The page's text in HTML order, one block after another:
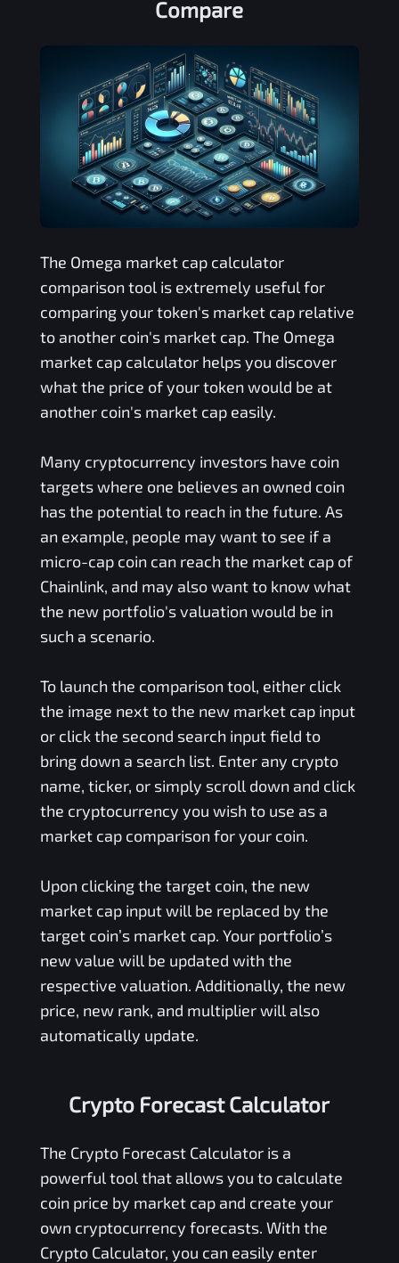
Compare
The Omega market cap calculator
comparison tool is extremely useful for
comparing your token's market cap relative
to another coin's market cap. The Omega
market cap calculator helps you discover
what the price of your token would be at
another coin's market cap easily.
Many cryptocurrency investors have coin
targets where one believes an owned coin
has the potential to reach in the future. As
an example, people may want to see if a
micro-cap coin can reach the market cap of
Chainlink, and may also want to know what
the new portfolio's valuation would be in
such a scenario.
To launch the comparison tool, either click
the image next to the new market cap input
or click the second search input field to
bring down a search list. Enter any crypto
name, ticker, or simply scroll down and click
the cryptocurrency you wish to use as a
market cap comparison for your coin.
Upon clicking the target coin, the new
market cap input will be replaced by the
target coin’s market cap. Your portfolio’s
new value will be updated with the
respective valuation. Additionally, the new
price, new rank, and multiplier will also
automatically update.
Crypto Forecast Calculator
The Crypto Forecast Calculator is a
powerful tool that allows you to calculate
coin price by market cap and create your
own cryptocurrency forecasts. With the
Crypto Calculator, you can easily enter